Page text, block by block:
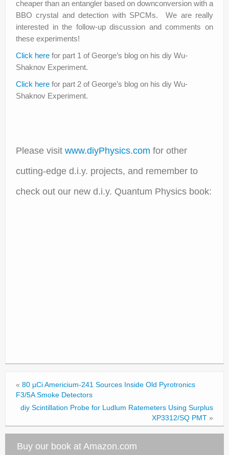
cheaper than an entangler based on downconversion with a
BBO crystal and detection with SPCMs. We are really
interested in the follow-up discussion and comments on
these experiments!
Click here for part 1 of George’s blog on his diy Wu-
Shaknov Experiment.
Click here for part 2 of George’s blog on his diy Wu-
Shaknov Experiment.
Please visit www.diyPhysics.com for other
cutting-edge d.i.y. projects, and remember to
check out our new d.i.y. Quantum Physics book:
« 80 µCi Americium-241 Sources Inside Old Pyrotronics
F3/5A Smoke Detectors
diy Scintillation Probe for Ludlum Ratemeters Using Surplus
XP3312/SQ PMT »
Buy our book at Amazon.com